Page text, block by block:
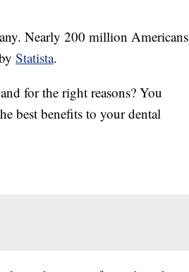
Nearly 200 million Americans
Statista.
for the right reasons? You
best benefits to your dental